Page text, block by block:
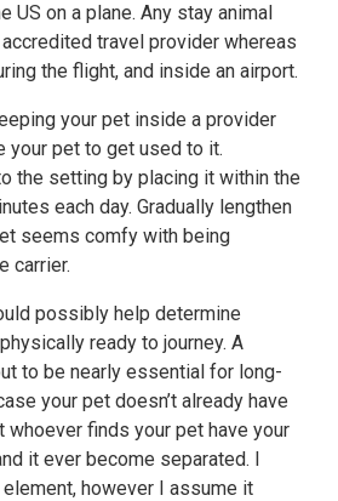
US on a plane. Any stay animal
travel provider whereas
the flight, and inside an airport.
your pet inside a provider
your pet to get used to it.
the setting by placing it within the
each day. Gradually lengthen
seems comfy with being
carrier.
possibly help determine
ready to journey. A
to be nearly essential for long-
your pet doesn’t already have
whoever finds your pet have your
it ever become separated. I
however I assume it